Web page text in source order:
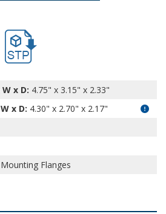
file/d/1MbauMx1GJME4V-
x D: 4.75" x 3.15" x 2.33"
x D: 4.30" x 2.70" x 2.17"
Mounting Flanges